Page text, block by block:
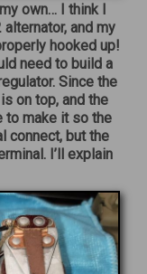
own… I think I
and my
hooked up!
need to build a
Since the
on top, and the
to make it so the
connect, but the
I’ll explain